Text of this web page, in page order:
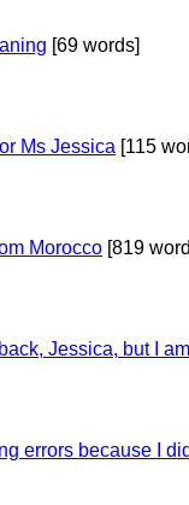
[69 words]
Ms Jessica [115
Morocco [819
Jessica, but I
errors because I